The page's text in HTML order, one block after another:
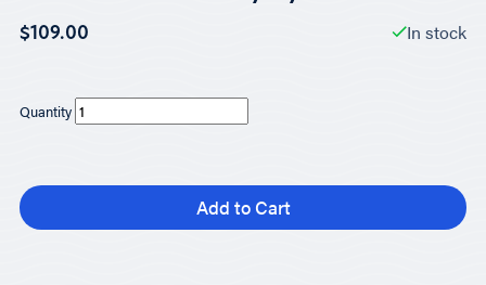
$109.00 In stock
Quantity
Add to Cart